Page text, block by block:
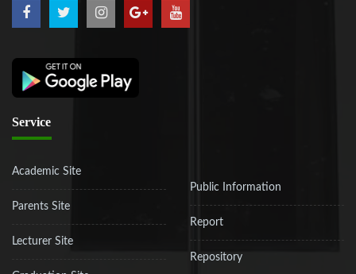
Service
Academic Site
Parents Site
Lecturer Site
Public Information
Report
Repository